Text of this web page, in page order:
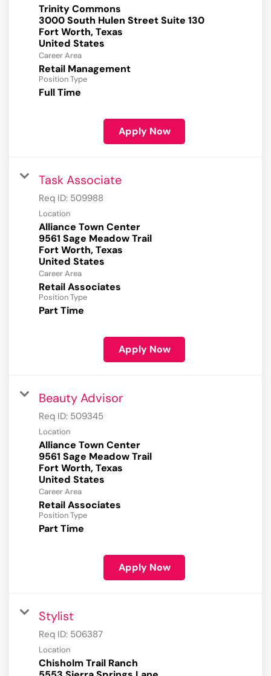
Trinity Commons
3000 South Hulen Street Suite 130
Fort Worth, Texas
Career Area
Retail Management
Position Type
Full Time
Apply Now
Task Associate
Req ID: 509988
Location
Alliance Town Center
9561 Sage Meadow Trail
Fort Worth, Texas
Career Area
Retail Associates
Position Type
Part Time
Apply Now
Beauty Advisor
Req ID: 509345
Location
Alliance Town Center
9561 Sage Meadow Trail
Fort Worth, Texas
Career Area
Retail Associates
Position Type
Part Time
Apply Now
Stylist
Req ID: 506387
Location
Chisholm Trail Ranch